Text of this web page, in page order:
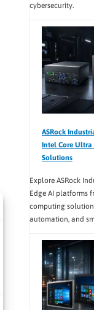
cybersecurity.
ASRock
Intel Core
Solutions
Explore ASRock
Edge AI platforms
computing
automation, and